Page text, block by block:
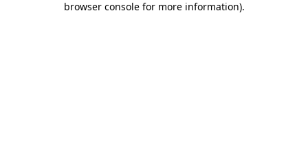
browser console for more information).